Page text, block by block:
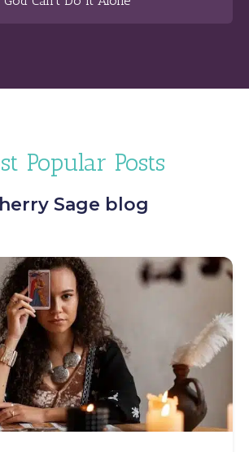
Popular Posts
Sage blog